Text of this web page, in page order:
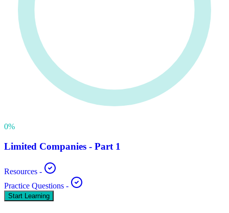
0%
Limited Companies - Part 1
Resources -
Practice Questions -
Start Learning